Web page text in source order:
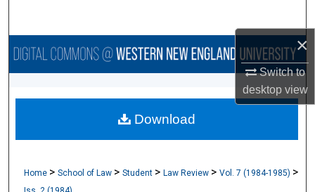
×
Switch to
desktopview
Browse Collections
About
Home >School of Law >Student >Law Review >Vol. 7 (1984-1985) >
Download